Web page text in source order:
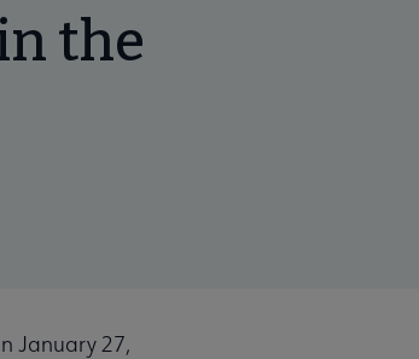
the
January 27,